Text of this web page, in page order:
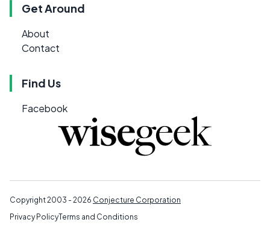
Get Around
About
Contact
Find Us
Facebook
Copyright 2003 - 2026 Conjecture Corporation
Privacy PolicyTerms and Conditions